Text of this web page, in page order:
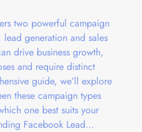
two powerful campaign
generation and sales
drive business growth,
and require distinct
guide, we’ll explore
these campaign types
one best suits your
Facebook Lead…